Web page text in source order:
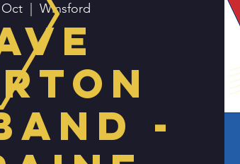
Oct
  |
Winsford
-